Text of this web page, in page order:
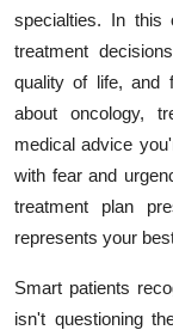
Finance
Tech
Real Estate
General
How To
specialties. In this
treatment
quality of life, and
about oncology,
medical advice
with fear and
treatment plan
represents your
Smart patients
isn't questioning